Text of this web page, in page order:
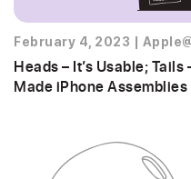
February 4, 2023
Heads – It’s Usable; Tails
Made iPhone Assemblies